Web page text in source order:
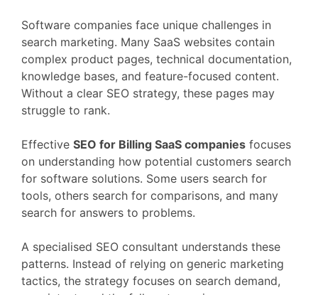
Software companies face unique challenges in
search marketing. Many SaaS websites contain
complex product pages, technical documentation,
knowledge bases, and feature-focused content.
Without a clear SEO strategy, these pages may
struggle to rank.
Effective SEO for Billing SaaS companies focuses
on understanding how potential customers search
for software solutions. Some users search for
tools, others search for comparisons, and many
search for answers to problems.
A specialised SEO consultant understands these
patterns. Instead of relying on generic marketing
tactics, the strategy focuses on search demand,